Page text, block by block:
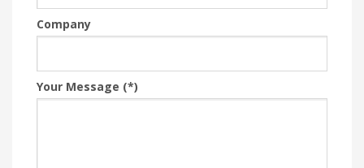
Company
Your Message (*)